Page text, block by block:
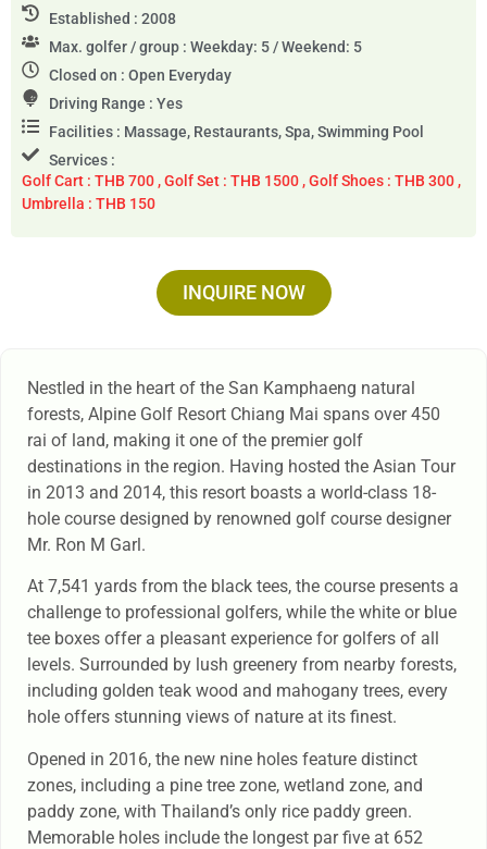
Established : 2008
Max. golfer / group : Weekday: 5 / Weekend: 5
Closed on : Open Everyday
Driving Range : Yes
Facilities : Massage, Restaurants, Spa, Swimming Pool
Services :
Golf Cart : THB 700 , Golf Set : THB 1500 , Golf Shoes : THB 300 ,
Umbrella : THB 150
INQUIRE NOW
Nestled in the heart of the San Kamphaeng natural
forests, Alpine Golf Resort Chiang Mai spans over 450
rai of land, making it one of the premier golf
destinations in the region. Having hosted the Asian Tour
in 2013 and 2014, this resort boasts a world-class 18-
hole course designed by renowned golf course designer
Mr. Ron M Garl.
At 7,541 yards from the black tees, the course presents a
challenge to professional golfers, while the white or blue
tee boxes offer a pleasant experience for golfers of all
levels. Surrounded by lush greenery from nearby forests,
including golden teak wood and mahogany trees, every
hole offers stunning views of nature at its finest.
Opened in 2016, the new nine holes feature distinct
zones, including a pine tree zone, wetland zone, and
paddy zone, with Thailand’s only rice paddy green.
Memorable holes include the longest par five at 652